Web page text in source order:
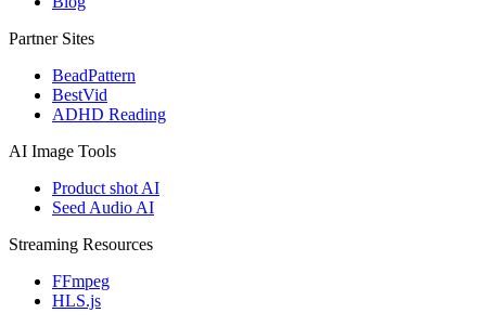
Partner Sites
BeadPattern
BestVid
ADHD Reading
AI Image Tools
Product shot AI
Seed Audio AI
Streaming Resources
FFmpeg
HLS.js